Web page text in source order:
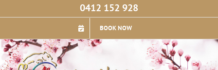
0412 152 928
BOOK NOW